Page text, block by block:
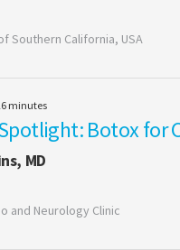
Southern California, USA
minutes
Botox for
MD
and Neurology Clinic